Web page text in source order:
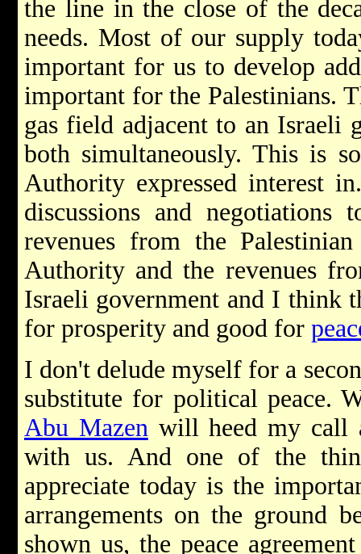
the line in the close of the
needs. Most of our supply
important for us to develop
important for the Palestinians.
gas field adjacent to an Israeli
both simultaneously. This is
Authority expressed interest
discussions and
revenues from the
Authority and the revenues
Israeli government and I think
for prosperity and good for
I don't delude myself for a
substitute for political peace.
Abu Mazenwill heed my call
with us. And one of the
appreciate today is the
arrangements on the ground
shown us, the peace